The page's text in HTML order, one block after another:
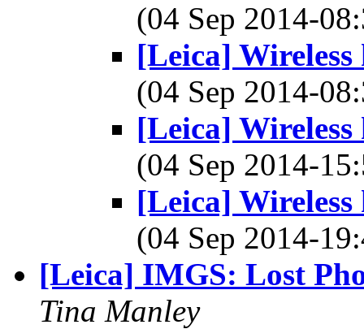
(04 Sep 2014-
[Leica]
(04 Sep 2014-
[Leica]
(04 Sep 2014-
[Leica]
(04 Sep 2014-
[Leica] IMGS: Lost
Tina Manley